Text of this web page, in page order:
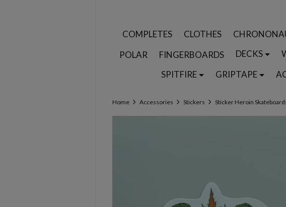
COMPLETES CLOTHES
POLAR
FINGERBOARDS DECKS
SPITFIRE
GRIPTAPE
Home Accessories Stickers Sticker Heroin